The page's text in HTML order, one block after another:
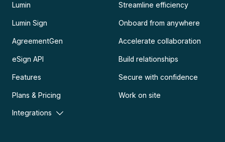
Lumin
Lumin Sign
AgreementGen
eSign API
Features
Plans & Pricing
Integrations
Streamline efficiency
Onboard from anywhere
Accelerate collaboration
Build relationships
Secure with confidence
Work on site